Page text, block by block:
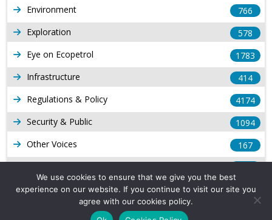
Environment
766
Exploration
578
Eye on Ecopetrol
1783
Infrastructure
414
Regulations & Policy
4174
Security & Public
1094
Other Voices
167
Production
539
Long Form Reports
We use cookies to ensure that we give you the best
experience on our website. If you continue to visit our site you
agree with our cookies policy.